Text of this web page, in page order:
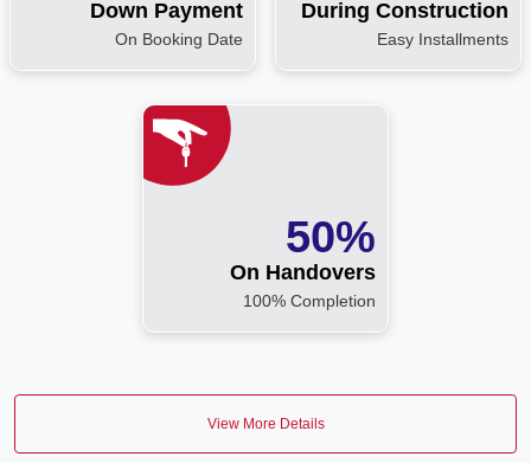
Down Payment
On Booking Date
During Construction
Easy Installments
50%
On Handovers
100% Completion
View More Details